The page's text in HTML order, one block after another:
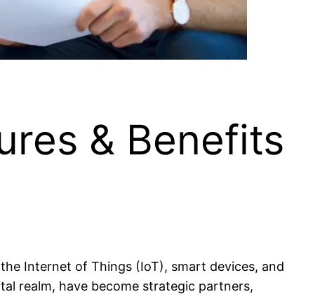
& Benefits
Internet of Things (IoT), smart devices, and
realm, have become strategic partners,